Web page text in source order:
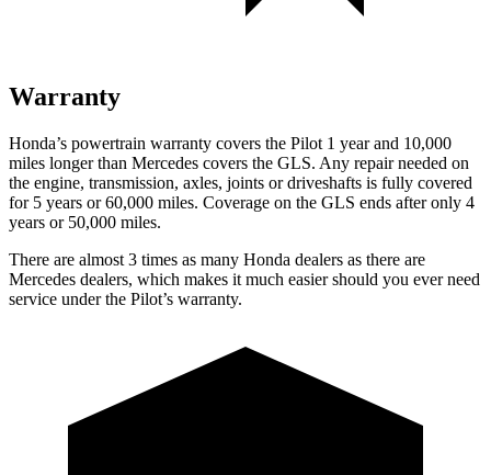
Warranty
Honda’s powertrain warranty covers the Pilot 1 year and 10,000
miles longer than Mercedes covers the GLS. Any repair needed on
the engine, transmission, axles, joints or driveshafts is fully covered
for 5 years or 60,000 miles. Coverage on the GLS ends after only 4
years or 50,000 miles.
There are almost 3 times as many Honda dealers as there are
Mercedes dealers, which makes it much easier should you ever need
service under the Pilot’s warranty.